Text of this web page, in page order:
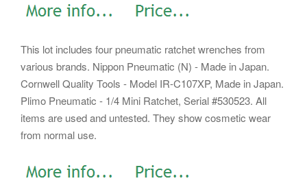
This lot includes four pneumatic ratchet wrenches from
various brands. Nippon Pneumatic (N) - Made in Japan.
Cornwell Quality Tools - Model IR-C107XP, Made in Japan.
Plimo Pneumatic - 1/4 Mini Ratchet, Serial #530523. All
items are used and untested. They show cosmetic wear
from normal use.